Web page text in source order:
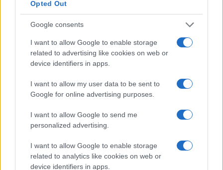
Opted Out
Google consents
I want to allow Google to enable storage
related to advertising like cookies on web or
device identifiers in apps.
I want to allow my user data to be sent to
Google for online advertising purposes.
I want to allow Google to send me
personalized advertising.
I want to allow Google to enable storage
related to analytics like cookies on web or
device identifiers in apps.
SEZIONI
Calcio
Tennis
Basket
Motori
Ciclismo
Altri sport
MAGAZINE
Chi siamo
Redazione
Ultime notizie